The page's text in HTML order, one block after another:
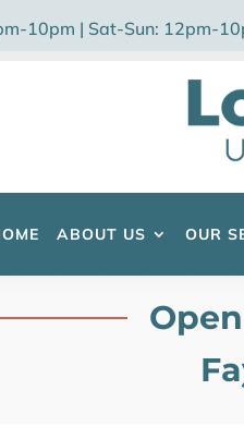
10pm | Sat-Sun: 12pm-
ABOUT US OUR